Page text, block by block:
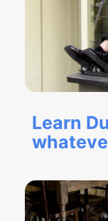
Learn